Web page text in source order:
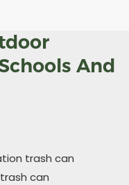
And
trash can
can